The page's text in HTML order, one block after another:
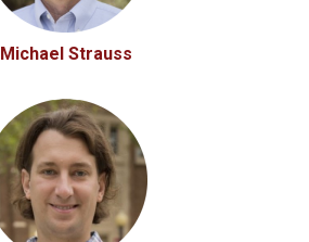
Michael Strauss